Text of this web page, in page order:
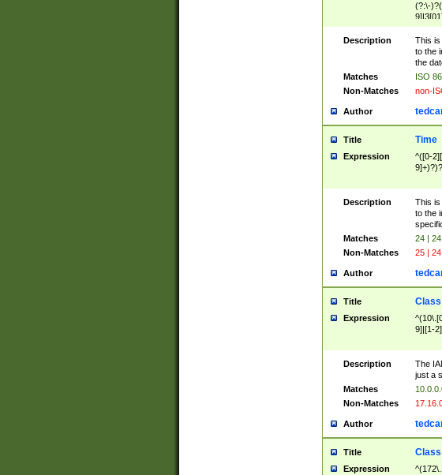
(?:\-
9]5[0-
Description
This
to the
the
Matches
ISO
Non-Matches
non-
Author
Title Time
Expression
^([0-
Description
This is
to the
Matches
24 |
Non-Matches
25 |
Author
Title
Expression
9]|[1-
Description
The
just a
Matches
Non-Matches
Author
Title
Expression